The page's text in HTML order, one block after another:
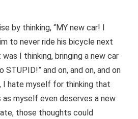
by thinking, “MY new car! I
to never ride his bicycle next
I thinking, bringing a new car
STUPID!” and on, and on, and on
I hate myself for thinking that
myself even deserves a new
those thoughts could